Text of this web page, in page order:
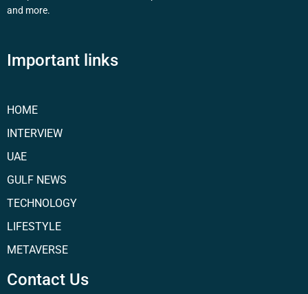
and more.
Important links
HOME
INTERVIEW
UAE
GULF NEWS
TECHNOLOGY
LIFESTYLE
METAVERSE
Contact Us